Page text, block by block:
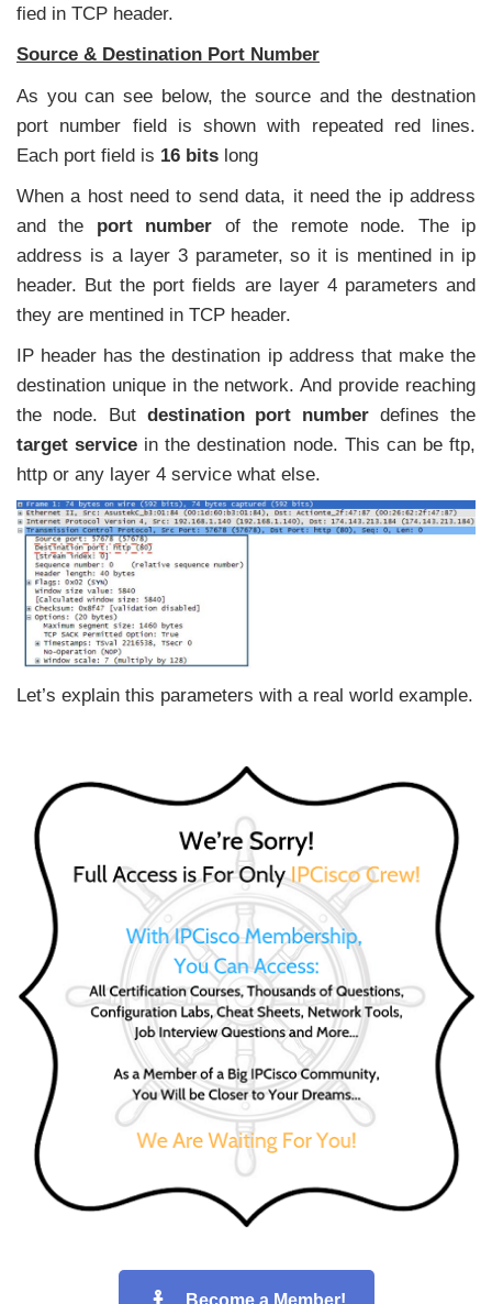
fied in TCP header.
Source & Destination Port Number
As you can see below, the source and the destnation
port number field is shown with repeated red lines.
Each port field is 16 bits long
When a host need to send data, it need the ip address
and the port number of the remote node. The ip
address is a layer 3 parameter, so it is mentined in ip
header. But the port fields are layer 4 parameters and
they are mentined in TCP header.
IP header has the destination ip address that make the
destination unique in the network. And provide reaching
the node. But destination port number defines the
target service in the destination node. This can be ftp,
http or any layer 4 service what else.
Let’s explain this parameters with a real world example.
Become a Member!